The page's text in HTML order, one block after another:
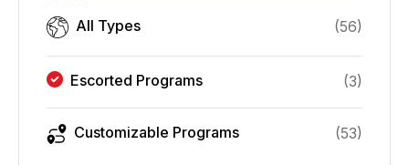
All Types (56)
Escorted Programs (3)
Customizable Programs (53)